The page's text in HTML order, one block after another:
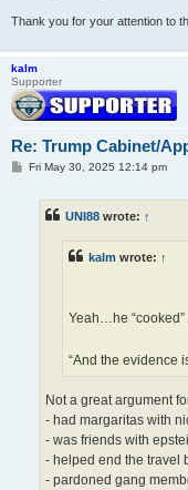
Thank you for your attention to
kalm
Supporter
Re: Trump Cabinet/
PFri May 30, 2025 12:14 pm
UNI88 wrote: ↑
kalm wrote: ↑
Yeah…he “cooked”
“And the evidence
Not a great argument
- had margaritas with
- was friends with
- helped end the travel
- pardoned gang